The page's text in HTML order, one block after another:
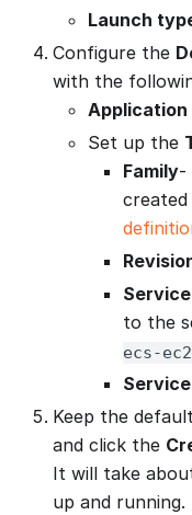
Launch
Configure the
with the
Set up the
Family-
to the
ecs-
Keep the
and click the
It will take
up and running.